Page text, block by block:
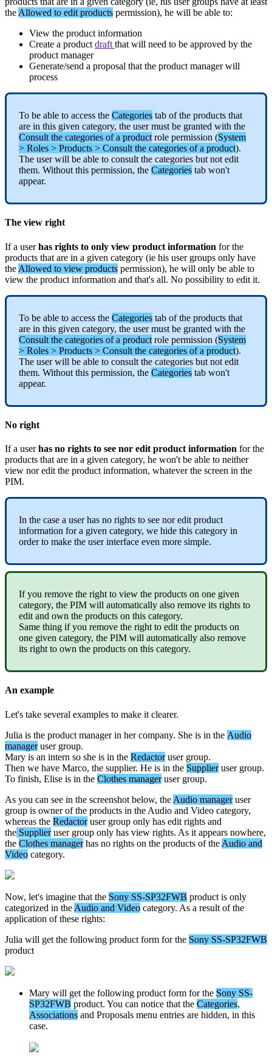
the Allowed to edit products permission), he will be able to:
View the product information
Create a product draft that will need to be approved by the
product manager
Generate/send a proposal that the product manager will
process
To be able to access the Categories tab of the products that
are in this given category, the user must be granted with the
Consult the categories of a product role permission (System
> Roles > Products > Consult the categories of a product).
The user will be able to consult the categories but not edit
them. Without this permission, the Categories tab won't
appear.
The view right
If a user has rights to only view product information for the
products that are in a given category (ie his user groups only have
the Allowed to view products permission), he will only be able to
view the product information and that's all. No possibility to edit it.
To be able to access the Categories tab of the products that
are in this given category, the user must be granted with the
Consult the categories of a product role permission (System
> Roles > Products > Consult the categories of a product).
The user will be able to consult the categories but not edit
them. Without this permission, the Categories tab won't
appear.
No right
If a user has no rights to see nor edit product information for the
products that are in a given category, he won't be able to neither
view nor edit the product information, whatever the screen in the
PIM.
In the case a user has no rights to see nor edit product
information for a given category, we hide this category in
order to make the user interface even more simple.
If you remove the right to view the products on one given
category, the PIM will automatically also remove its rights to
edit and own the products on this category.
Same thing if you remove the right to edit the products on
one given category, the PIM will automatically also remove
its right to own the products on this category.
An example
Let's take several examples to make it clearer.
Julia is the product manager in her company. She is in the Audio
manager user group.
Mary is an intern so she is in the Redactor user group.
Then we have Marco, the supplier. He is in the Supplier user group.
To finish, Elise is in the Clothes manager user group.
As you can see in the screenshot below, the Audio manager user
group is owner of the products in the Audio and Video category,
whereas the Redactor user group only has edit rights and
the Supplier user group only has view rights. As it appears nowhere,
the Clothes manager has no rights on the products of the Audio and
Video category.
Now, let's imagine that the Sony SS-SP32FWB product is only
categorized in the Audio and Video category. As a result of the
application of these rights:
Julia will get the following product form for the Sony SS-SP32FWB
product
Mary will get the following product form for the Sony SS-
SP32FWB product. You can notice that the Categories,
Associations and Proposals menu entries are hidden, in this
case.